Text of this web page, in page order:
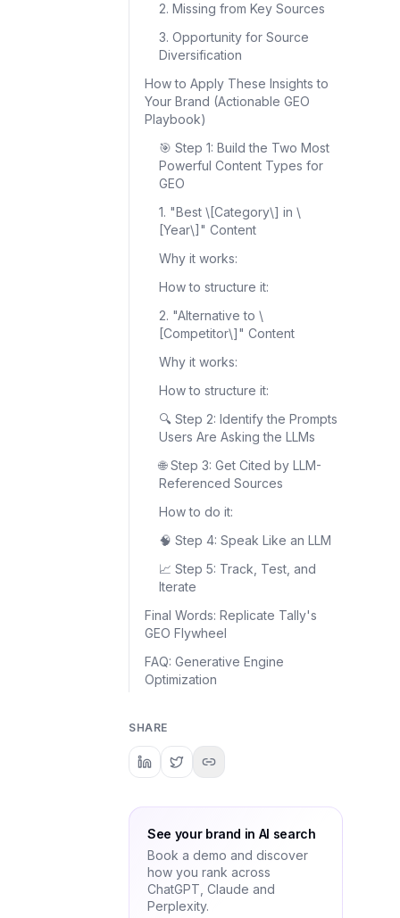
2. Missing from Key Sources
3. Opportunity for Source
Diversification
How to Apply These Insights to
Your Brand (Actionable GEO
Playbook)
🎯 Step 1: Build the Two Most
Powerful Content Types for
GEO
1. "Best \[Category\] in \
[Year\]" Content
Why it works:
How to structure it:
2. "Alternative to \
[Competitor\]" Content
Why it works:
How to structure it:
🔍 Step 2: Identify the Prompts
Users Are Asking the LLMs
🌐 Step 3: Get Cited by LLM-
Referenced Sources
How to do it:
🧠 Step 4: Speak Like an LLM
📈 Step 5: Track, Test, and
Iterate
Final Words: Replicate Tally's
GEO Flywheel
FAQ: Generative Engine
Optimization
SHARE
See your brand in AI search
Book a demo and discover
how you rank across
ChatGPT, Claude and
Perplexity.